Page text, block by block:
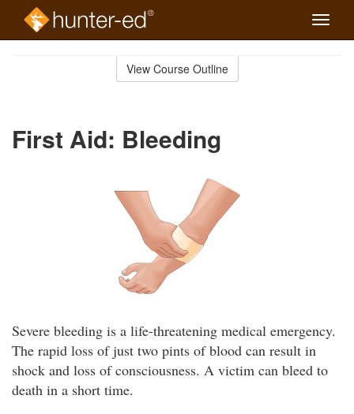
Toggle
View Course Outline
First Aid: Bleeding
Severe bleeding is a life-threatening medical emergency.
The rapid loss of just two pints of blood can result in
shock and loss of consciousness. A victim can bleed to
death in a short time.